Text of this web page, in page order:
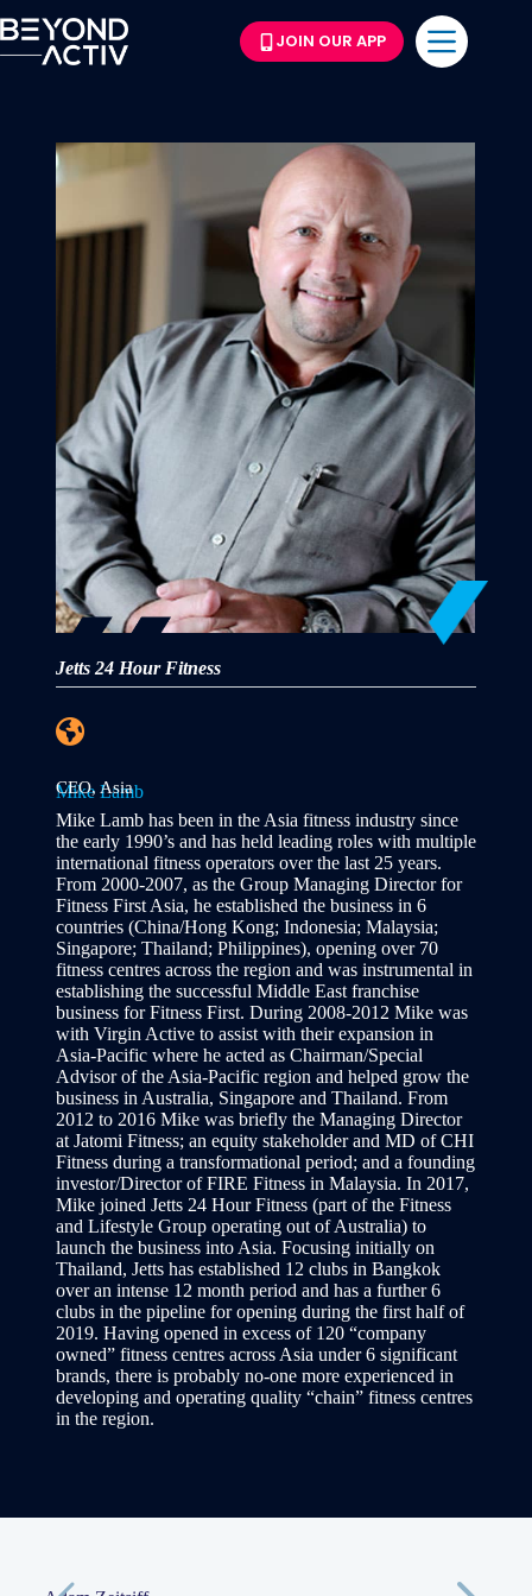
JOIN OUR APP
Jetts 24 Hour Fitness
Mike Lamb
CEO, Asia
Mike Lamb has been in the Asia fitness industry since
the early 1990’s and has held leading roles with multiple
international fitness operators over the last 25 years.
From 2000-2007, as the Group Managing Director for
Fitness First Asia, he established the business in 6
countries (China/Hong Kong; Indonesia; Malaysia;
Singapore; Thailand; Philippines), opening over 70
fitness centres across the region and was instrumental in
establishing the successful Middle East franchise
business for Fitness First. During 2008-2012 Mike was
with Virgin Active to assist with their expansion in
Asia-Pacific where he acted as Chairman/Special
Advisor of the Asia-Pacific region and helped grow the
business in Australia, Singapore and Thailand. From
2012 to 2016 Mike was briefly the Managing Director
at Jatomi Fitness; an equity stakeholder and MD of CHI
Fitness during a transformational period; and a founding
investor/Director of FIRE Fitness in Malaysia. In 2017,
Mike joined Jetts 24 Hour Fitness (part of the Fitness
and Lifestyle Group operating out of Australia) to
launch the business into Asia. Focusing initially on
Thailand, Jetts has established 12 clubs in Bangkok
over an intense 12 month period and has a further 6
clubs in the pipeline for opening during the first half of
2019. Having opened in excess of 120 “company
owned” fitness centres across Asia under 6 significant
brands, there is probably no-one more experienced in
developing and operating quality “chain” fitness centres
in the region.